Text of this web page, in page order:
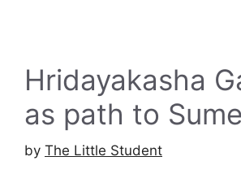
Hridayakasha
as path to
by The Little Student